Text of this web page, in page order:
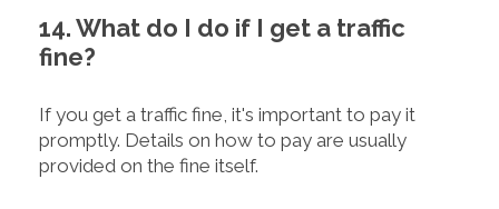
14. What do I do if I get a traffic
fine?
If you get a traffic fine, it's important to pay it
promptly. Details on how to pay are usually
provided on the fine itself.